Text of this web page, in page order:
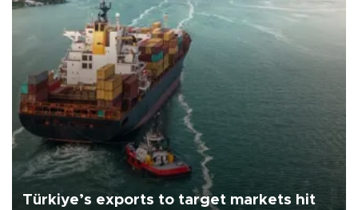
Türkiye’s exports to target markets hit